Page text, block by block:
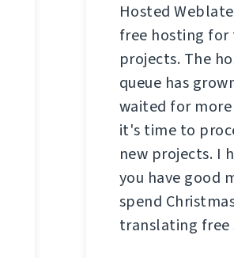
Hosted
free hosting
projects. The
queue has
waited for
it's time to
new projects. I
you have good
spend
translating free